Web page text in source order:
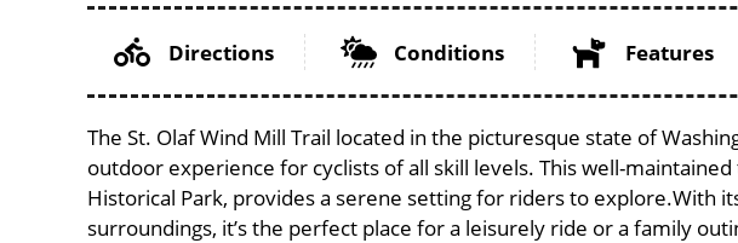
Directions Conditions Features
The St. Olaf Wind Mill Trail located in the picturesque state of
outdoor experience for cyclists of all skill levels. This well-
Historical Park, provides a serene setting for riders to explore.With
surroundings, it’s the perfect place for a leisurely ride or a family